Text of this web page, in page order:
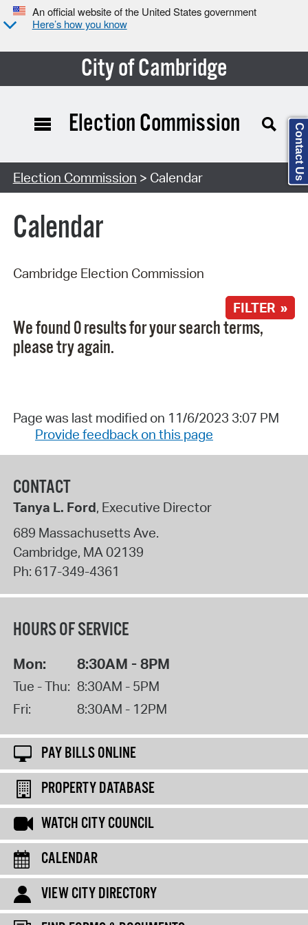
An official website of the United States government
Here’s how you know
City of Cambridge
Search Type:
Election Commission
Election Commission > Calendar
Calendar
Cambridge Election Commission
FILTER »
We found 0 results for your search terms,
please try again.
Page was last modified on 11/6/2023 3:07 PM
Provide feedback on this page
CONTACT
Tanya L. Ford, Executive Director
689 Massachusetts Ave.
Cambridge, MA02139
Ph: 617-349-4361
HOURS OF SERVICE
Mon: 8:30AM - 8PM
Tue - Thu: 8:30AM - 5PM
Fri:
8:30AM - 12PM
PAY BILLS ONLINE
PROPERTY DATABASE
WATCH CITY COUNCIL
CALENDAR
VIEW CITY DIRECTORY
Contact Us